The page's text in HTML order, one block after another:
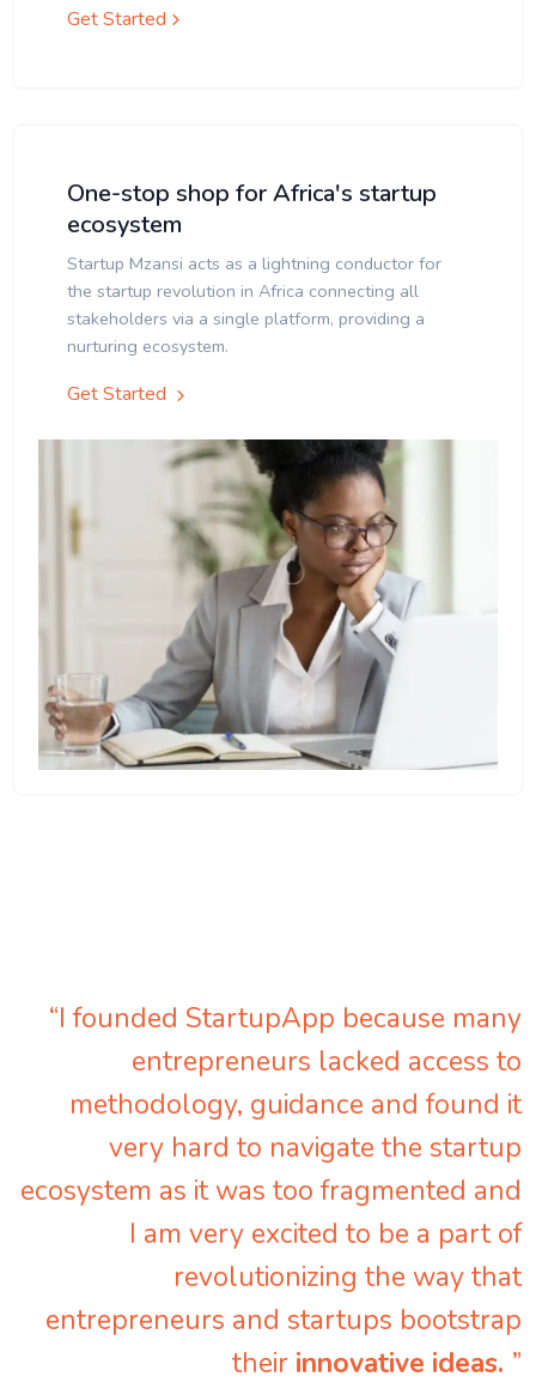
Get Started
One-stop shop for Africa's startup
ecosystem
Startup Mzansi acts as a lightning conductor for
the startup revolution in Africa connecting all
stakeholders via a single platform, providing a
nurturing ecosystem.
Get Started
“I founded StartupApp because many
entrepreneurs lacked access to
methodology, guidance and found it
very hard to navigate the startup
ecosystem as it was too fragmented and
I am very excited to be a part of
revolutionizing the way that
entrepreneurs and startups bootstrap
their innovative ideas. ”